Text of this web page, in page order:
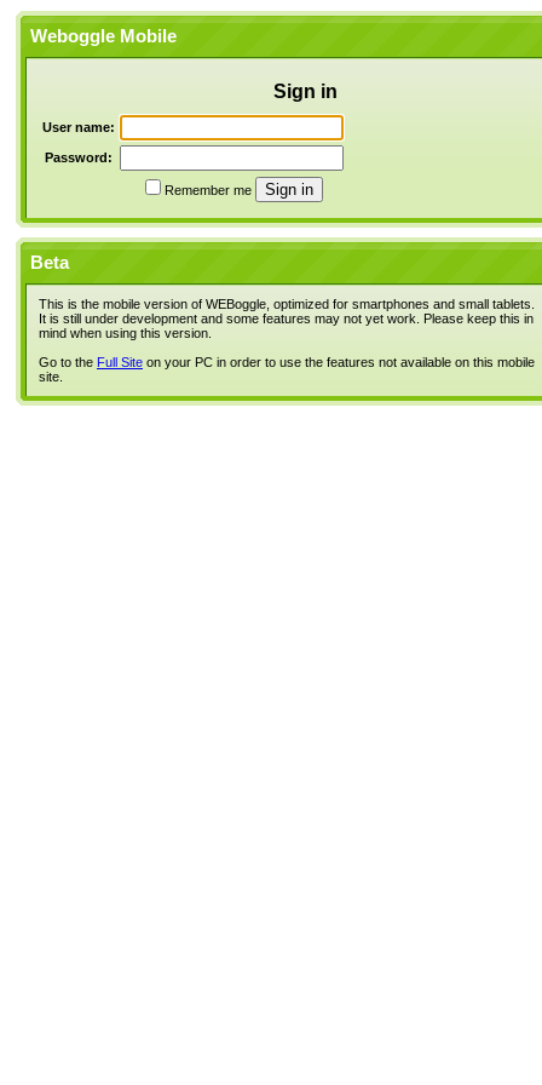
Weboggle Mobile
Sign in
User name:
Password:
Remember me
Beta
This is the mobile version of WEBoggle, optimized for smartphones and small tablets.
It is still under development and some features may not yet work. Please keep this in
mind when using this version.
Go to the Full Site on your PC in order to use the features not available on this mobile
site.